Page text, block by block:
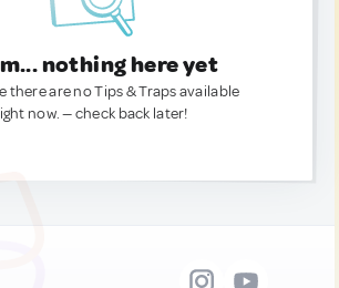
nothing here yet
there are no Tips & Traps available
now. — check back later!